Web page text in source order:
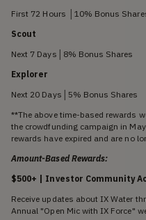
First 72 Hours │10% Bonus
Scout
Next 7 Days│8% Bonus Shares
Explorer
Next 20 Days│5% Bonus Shares
**The above time-based rewards
the crowdfunding campaign in
rewards have expired and are no
Amount-Based Rewards:
$500+ | Investor Community
Receive updates about IX Water
Annual "Open Mic with IX Force"